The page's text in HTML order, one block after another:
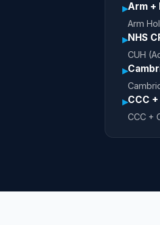
▸Arm +
Arm
▸NHS
CUH
▸
▸CCC
CCC +